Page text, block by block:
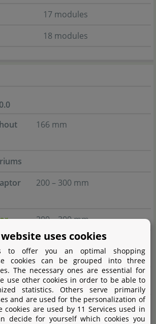
17 modules
18 modules
166 mm
200 – 300 mm
200 – 300 mm
on
230 – 300 mm
250 mm
uses cookies
to offer you an optimal shopping
cookies can be grouped into three
The necessary ones are essential for
use other cookies in order to be able to
statistics. Others serve primarily
and are used for the personalization of
cookies are used by 11 Services used in
decide for yourself which cookies you